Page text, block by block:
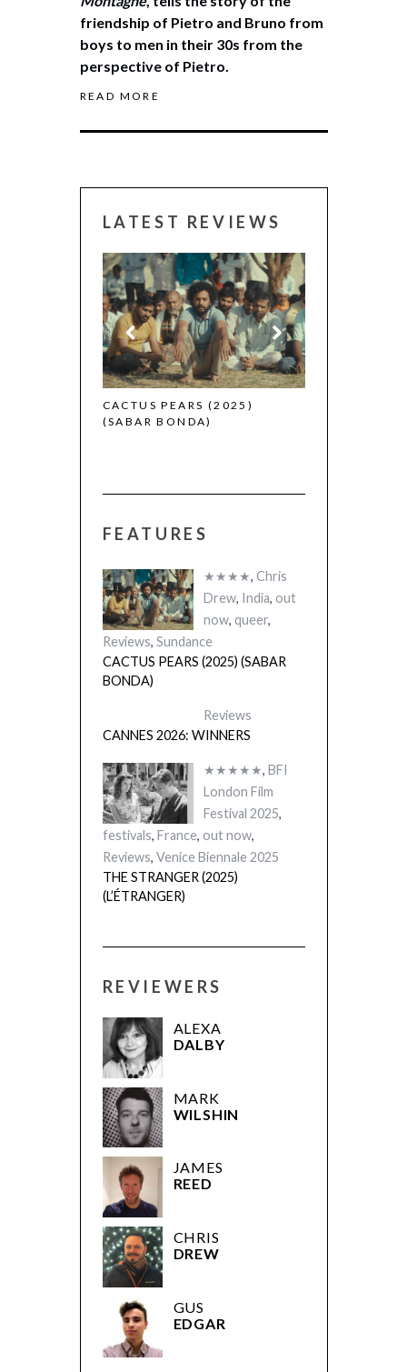
friendship of Pietro and Bruno from
boys to men in their 30s from the
perspective of Pietro.
READ MORE
LATEST REVIEWS
CACTUS PEARS (2025)
(SABAR BONDA)
CANNES 2026:
FEATURES
★★★★, Chris
Drew, India, out
now, queer,
Reviews, Sundance
CACTUS PEARS (2025) (SABAR
BONDA)
Reviews
CANNES 2026: WINNERS
★★★★★, BFI
London Film
Festival 2025,
festivals, France, out now,
Reviews, Venice Biennale 2025
THE STRANGER (2025)
(L’ÉTRANGER)
REVIEWERS
ALEXA
DALBY
MARK
WILSHIN
JAMES
REED
CHRIS
DREW
GUS
EDGAR